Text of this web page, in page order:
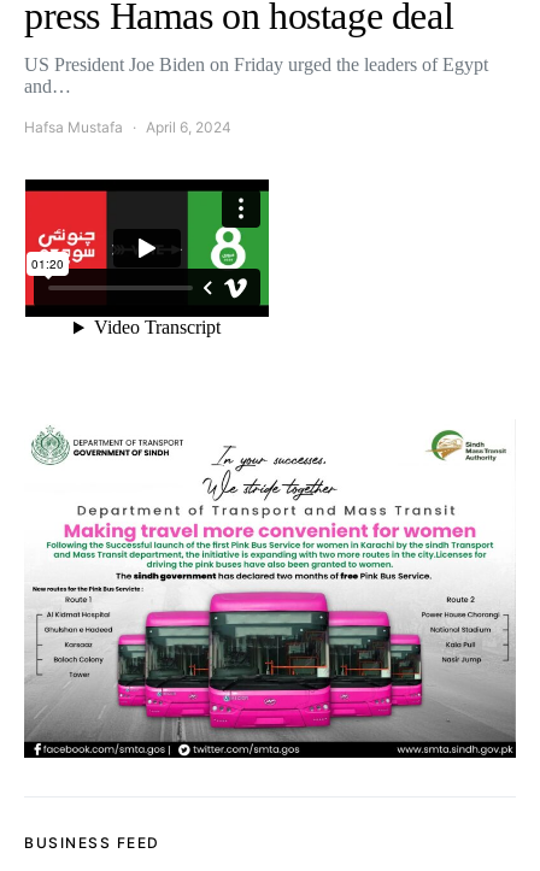
press Hamas on hostage deal
US President Joe Biden on Friday urged the leaders of Egypt
and…
Hafsa Mustafa April 6, 2024
BUSINESS FEED